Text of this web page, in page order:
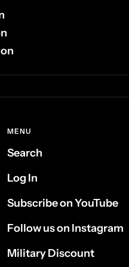
MENU
Search
Log In
Subscribe on YouTube
Follow us on Instagram
Military Discount